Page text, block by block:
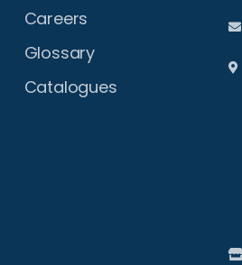
Careers
Glossary
Catalogues